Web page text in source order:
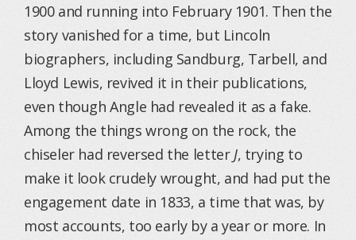
1900 and running into February 1901. Then the
story vanished for a time, but Lincoln
biographers, including Sandburg, Tarbell, and
Lloyd Lewis, revived it in their publications,
even though Angle had revealed it as a fake.
Among the things wrong on the rock, the
chiseler had reversed the letter J, trying to
make it look crudely wrought, and had put the
engagement date in 1833, a time that was, by
most accounts, too early by a year or more. In